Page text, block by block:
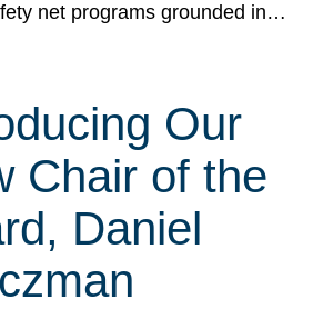
net programs grounded in…
Our
Chair of the
Daniel